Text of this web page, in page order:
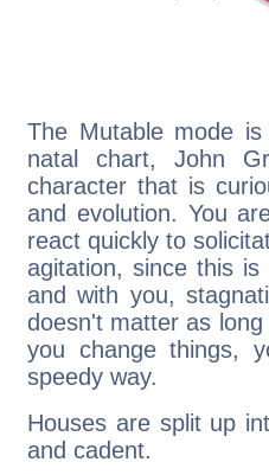
The Mutable mode
natal chart, John
character that is
and evolution. You
react quickly to
agitation, since this
and with you,
doesn't matter as
you change things,
speedy way.
Houses are split up
and cadent.